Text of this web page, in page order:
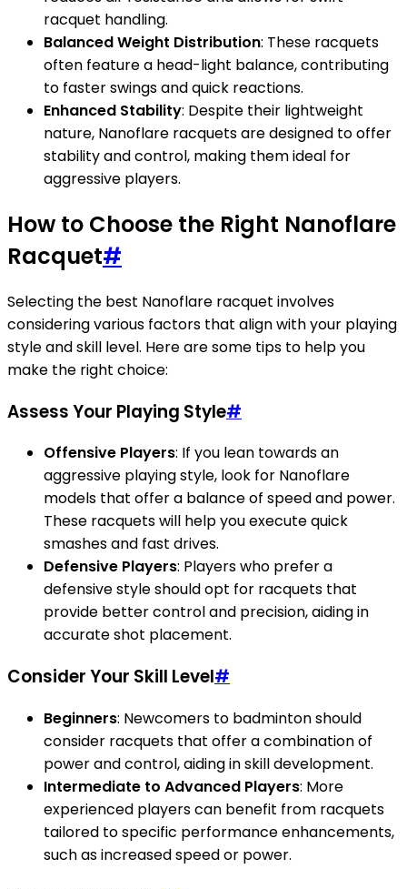
racquet handling.
Balanced Weight Distribution: These racquets
often feature a head-light balance, contributing
to faster swings and quick reactions.
Enhanced Stability: Despite their lightweight
nature, Nanoflare racquets are designed to offer
stability and control, making them ideal for
aggressive players.
How to Choose the Right Nanoflare
Racquet#
Selecting the best Nanoflare racquet involves
considering various factors that align with your playing
style and skill level. Here are some tips to help you
make the right choice:
Assess Your Playing Style#
Offensive Players: If you lean towards an
aggressive playing style, look for Nanoflare
models that offer a balance of speed and power.
These racquets will help you execute quick
smashes and fast drives.
Defensive Players: Players who prefer a
defensive style should opt for racquets that
provide better control and precision, aiding in
accurate shot placement.
Consider Your Skill Level#
Beginners: Newcomers to badminton should
consider racquets that offer a combination of
power and control, aiding in skill development.
Intermediate to Advanced Players: More
experienced players can benefit from racquets
tailored to specific performance enhancements,
such as increased speed or power.